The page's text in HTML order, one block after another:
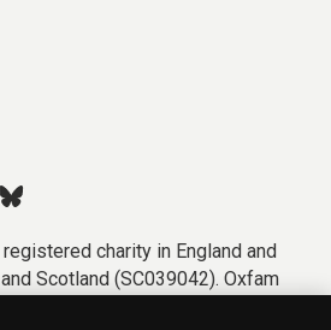
charity in England and
Scotland (SC039042). Oxfam